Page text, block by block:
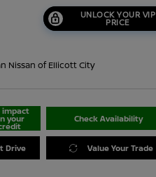
UNLOCK YOUR VIP
PRICE
Nissan of Ellicott City
impact
your Check Availability
Drive Value Your Trade